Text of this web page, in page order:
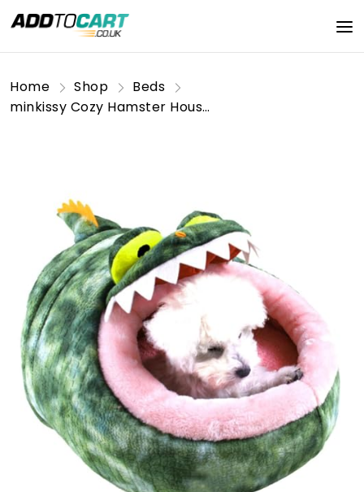
Home Shop
Beds
minkissy Cozy Hamster House Bed Warm Pet Nest L-Shaped Size for Couch Car and Outdoor Adventures